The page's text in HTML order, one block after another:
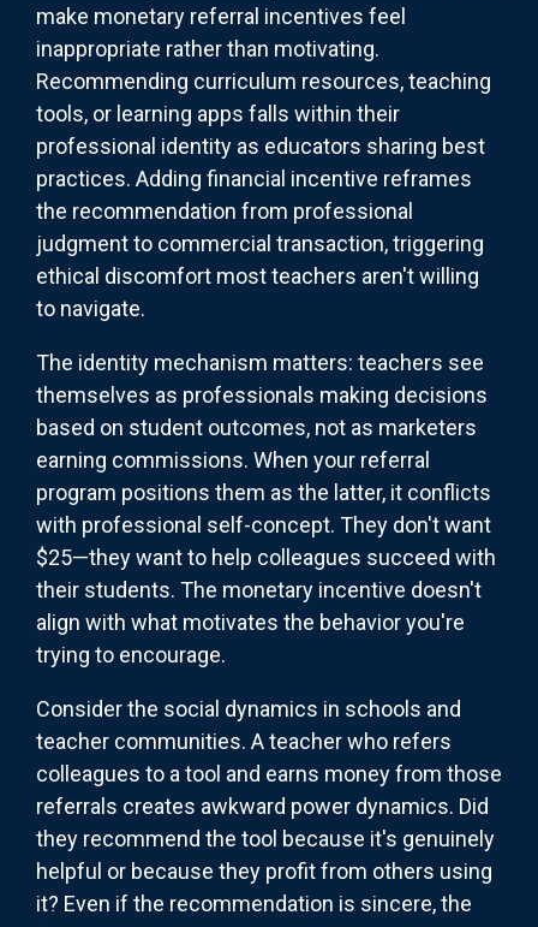
make monetary referral incentives feel
inappropriate rather than motivating.
Recommending curriculum resources, teaching
tools, or learning apps falls within their
professional identity as educators sharing best
practices. Adding financial incentive reframes
the recommendation from professional
judgment to commercial transaction, triggering
ethical discomfort most teachers aren't willing
to navigate.
The identity mechanism matters: teachers see
themselves as professionals making decisions
based on student outcomes, not as marketers
earning commissions. When your referral
program positions them as the latter, it conflicts
with professional self-concept. They don't want
$25—they want to help colleagues succeed with
their students. The monetary incentive doesn't
align with what motivates the behavior you're
trying to encourage.
Consider the social dynamics in schools and
teacher communities. A teacher who refers
colleagues to a tool and earns money from those
referrals creates awkward power dynamics. Did
they recommend the tool because it's genuinely
helpful or because they profit from others using
it? Even if the recommendation is sincere, the